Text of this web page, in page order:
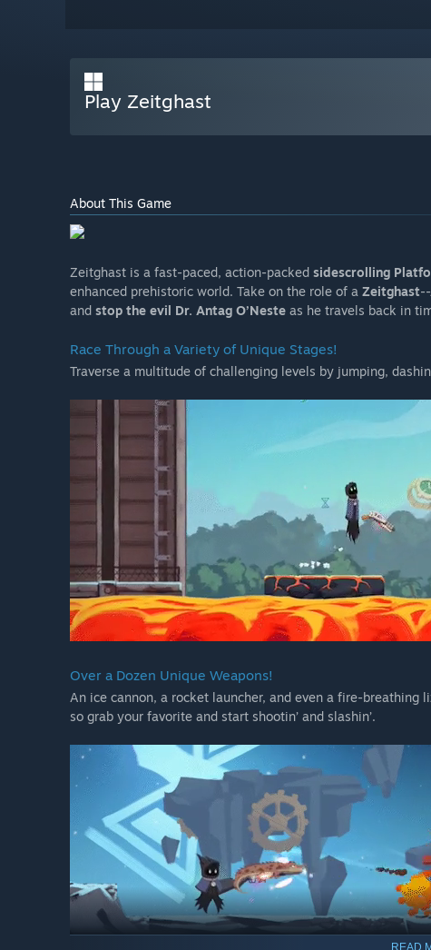
Play Zeitghast
About This Game
Zeitghast is a fast-paced, action-packed sidescrolling
enhanced prehistoric world. Take on the role of a Zeitghast
and stop the evil Dr. Antag O’Neste as he travels back in
Race Through a Variety of Unique Stages!
Traverse a multitude of challenging levels by jumping,
Over a Dozen Unique Weapons!
An ice cannon, a rocket launcher, and even a fire-breathing
so grab your favorite and start shootin’ and slashin’.